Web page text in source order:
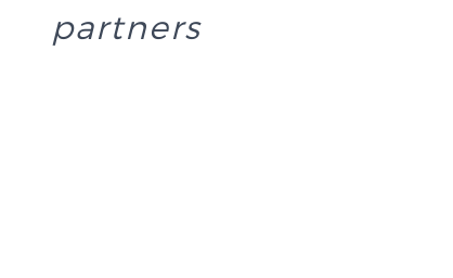
partners